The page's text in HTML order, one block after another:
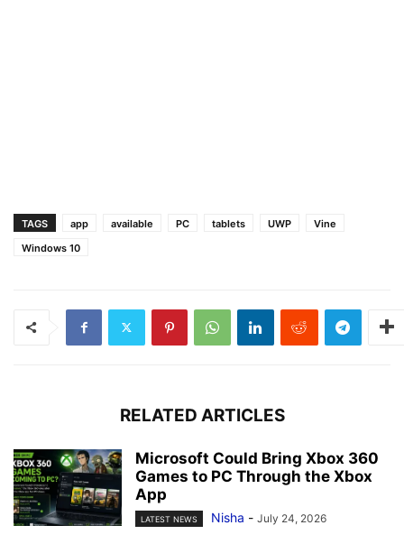
TAGS app available PC tablets UWP
Vine
Windows 10
RELATED ARTICLES
Microsoft Could Bring Xbox 360
Games to PC Through the Xbox
App
LATEST NEWS Nisha - July 24, 2026